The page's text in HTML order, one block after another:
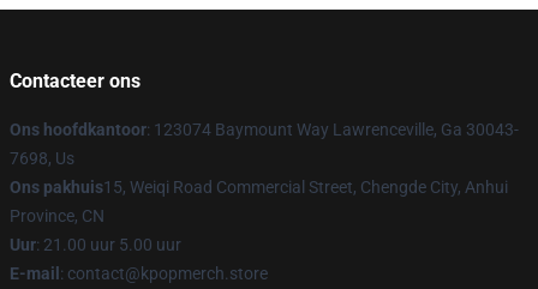
Contacteer ons
Ons hoofdkantoor: 123074 Baymount Way Lawrenceville, Ga 30043-
7698, Us
Ons pakhuis15, Weiqi Road Commercial Street, Chengde City, Anhui
Province, CN
Uur: 21.00 uur 5.00 uur
E-mail : contact@kpopmerch.store